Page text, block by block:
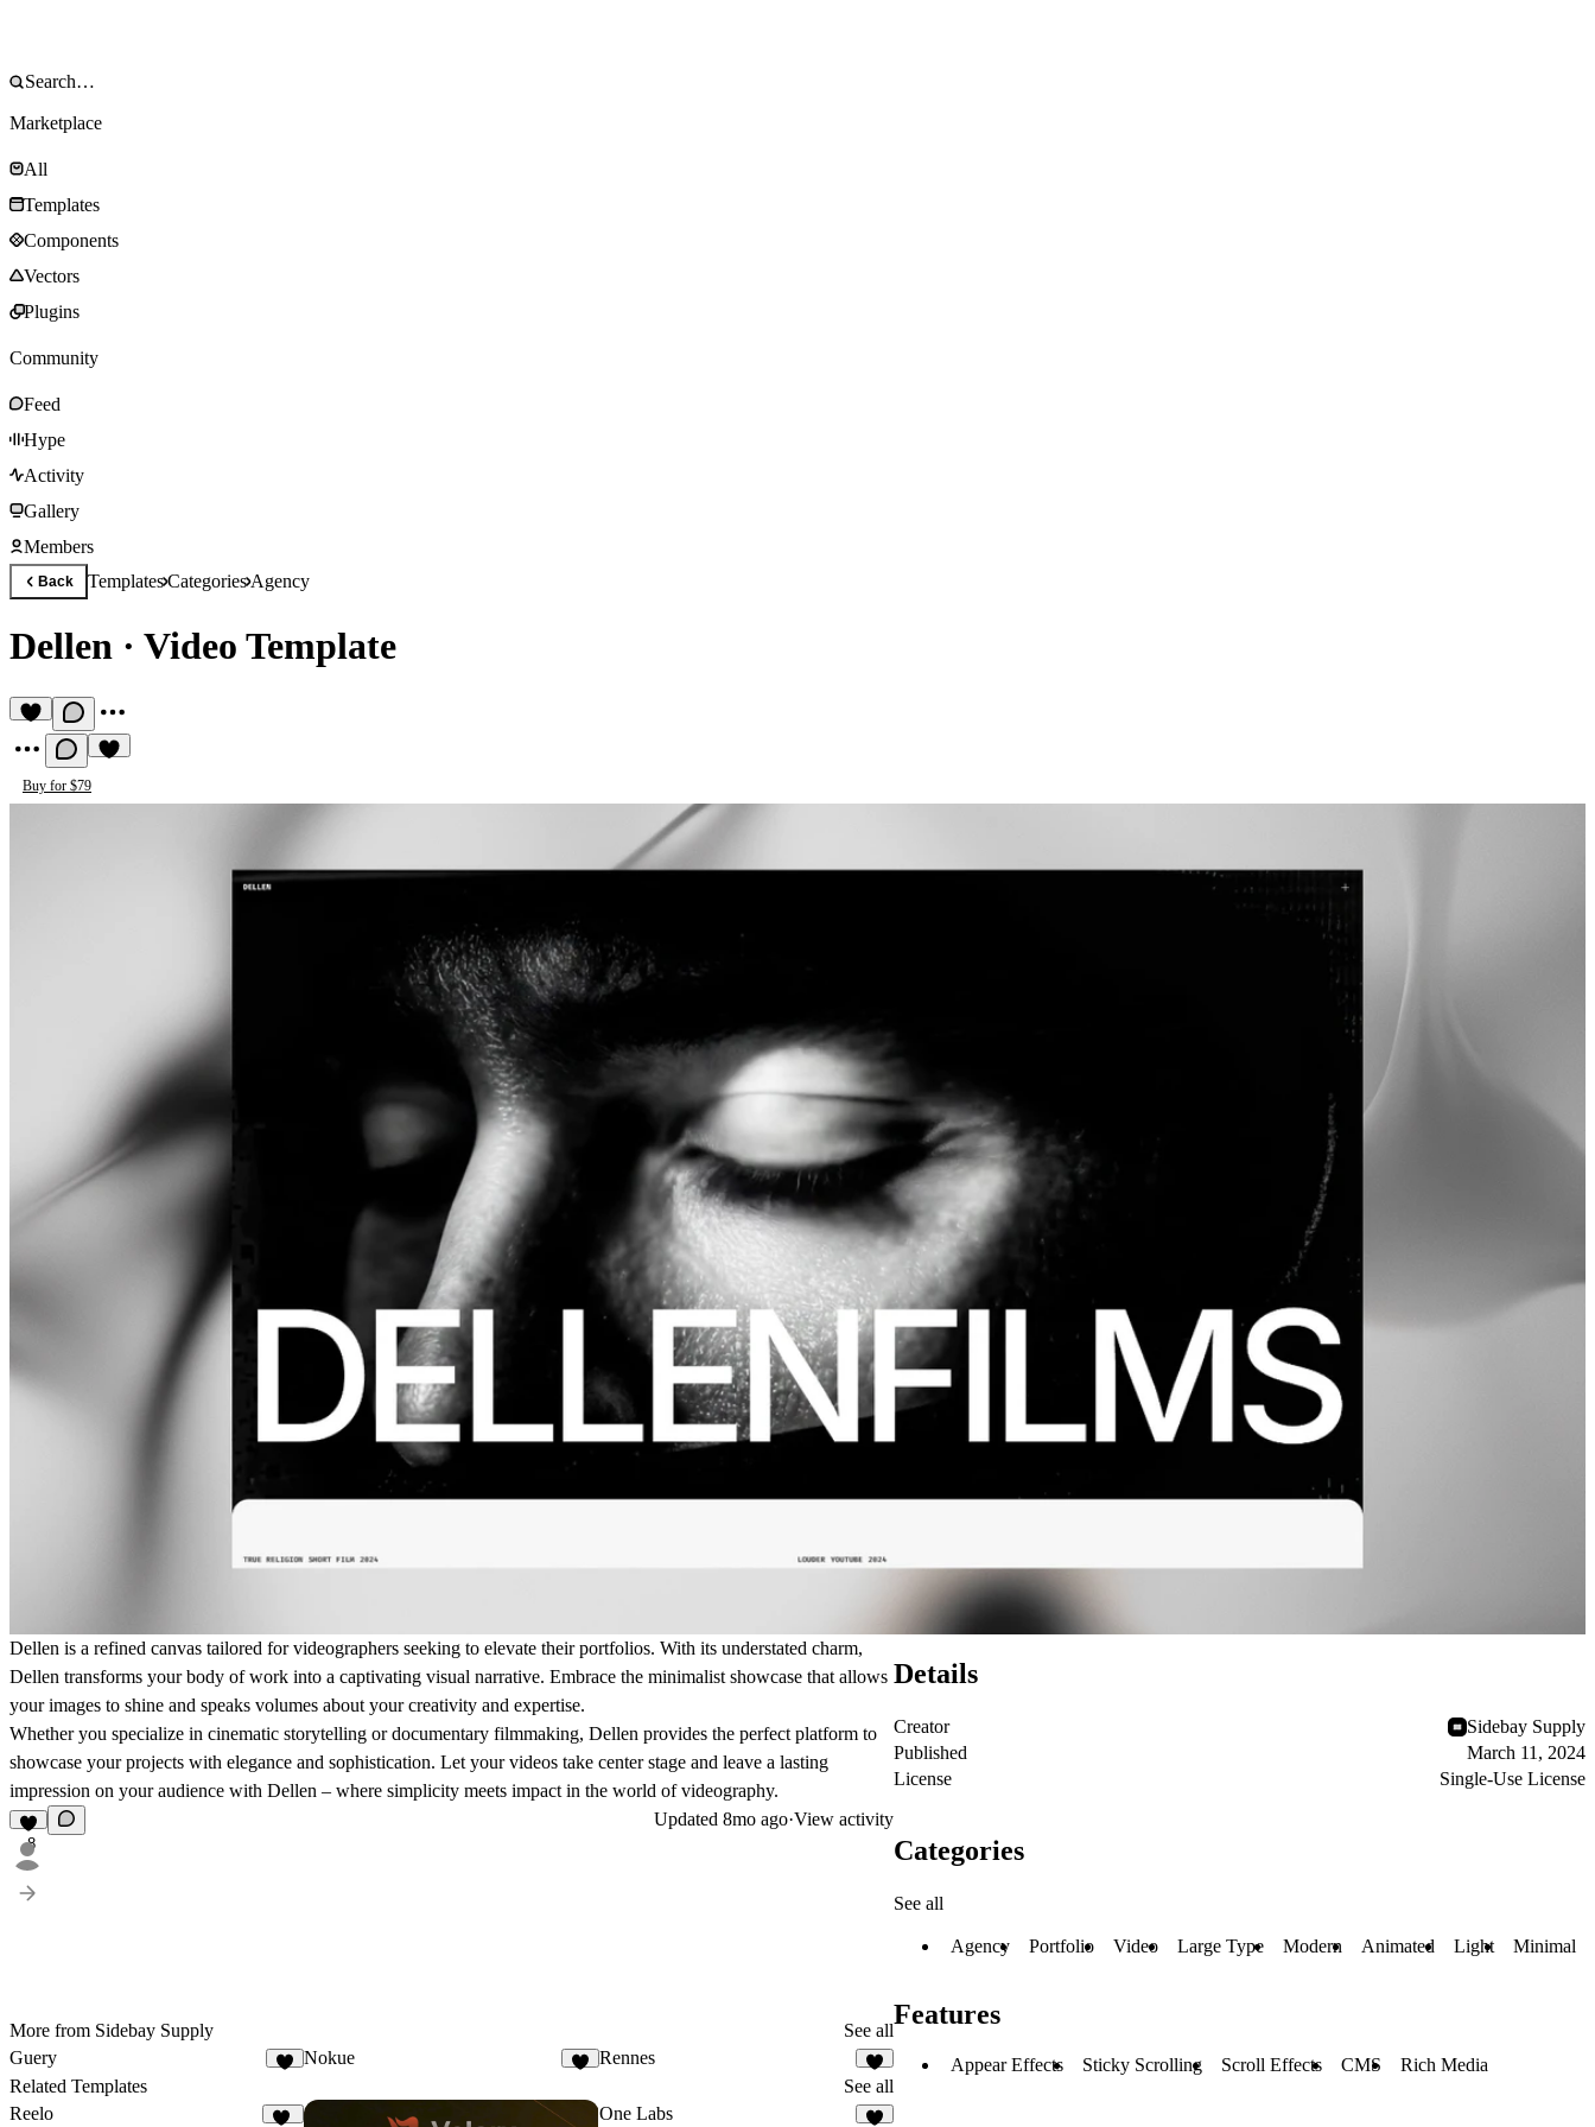
Marketplace
All
Templates
Components
Vectors
Plugins
Community
Feed
Hype
Activity
Gallery
Members
Back TemplatesCategoriesAgency
Dellen · Video Template
Buy for $79
Dellen is a refined canvas tailored for videographers seeking to elevate their portfolios. With its understated charm,
Dellen transforms your body of work into a captivating visual narrative. Embrace the minimalist showcase that allows
your images to shine and speaks volumes about your creativity and expertise.
Whether you specialize in cinematic storytelling or documentary filmmaking, Dellen provides the perfect platform to
showcase your projects with elegance and sophistication. Let your videos take center stage and leave a lasting
impression on your audience with Dellen – where simplicity meets impact in the world of videography.
8
Updated 8mo ago·View activity
More from Sidebay Supply
See all
Guery
Nokue Rennes
2
Related Templates
See all
Reelo
One Labs
Details
Creator
Sidebay Supply
Published
March 11, 2024
License
Single-Use License
Categories
See all
Agency Portfolio Video Large Type Modern Animated Light Minimal
Features
Appear Effects Sticky Scrolling Scroll Effects CMS Rich Media